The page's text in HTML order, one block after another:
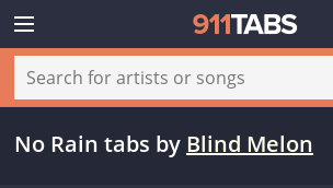
No Rain tabs by Blind Melon